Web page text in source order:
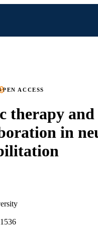
ACCESS
therapy
in